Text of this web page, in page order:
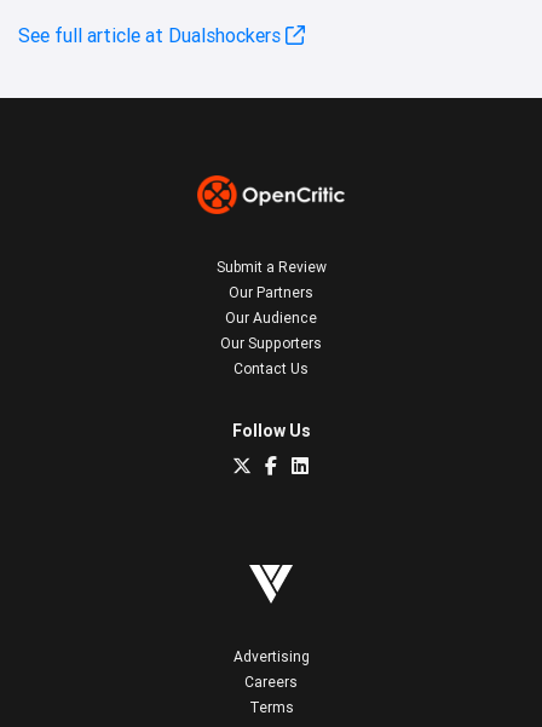
See full article at Dualshockers
Submit a Review
Our Partners
Our Audience
Our Supporters
Contact Us
Follow Us
Advertising
Careers
Terms